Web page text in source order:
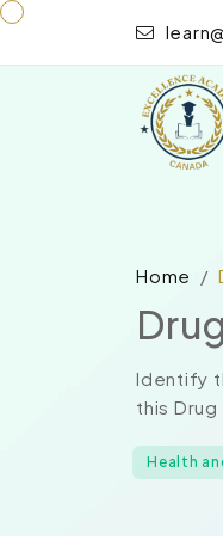
Home
Identify
this Drug
Health